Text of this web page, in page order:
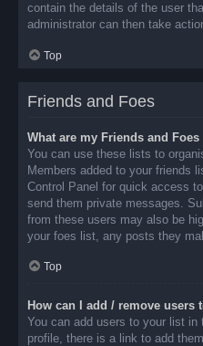
contain the details of the user
administrator can then take
Top
Friends and Foes
What are my Friends and
You can use these lists to
Members added to your friends
Control Panel for quick access
send them private messages.
from these users may also be
your foes list, any posts they
Top
How can I add / remove users
You can add users to your list in
profile, there is a link to add